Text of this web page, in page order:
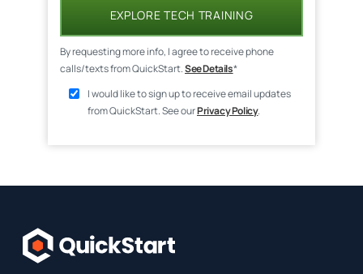
EXPLORE TECH TRAINING
By requesting more info, I agree to receive phone
calls/texts from QuickStart.See Details*
I would like to sign up to receive email updates
from QuickStart. See ourPrivacy Policy.